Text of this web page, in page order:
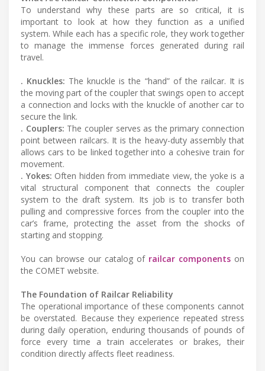
To understand why these parts are so critical, it is
important to look at how they function as a unified
system. While each has a specific role, they work together
to manage the immense forces generated during rail
travel.
. Knuckles: The knuckle is the “hand” of the railcar. It is
the moving part of the coupler that swings open to accept
a connection and locks with the knuckle of another car to
secure the link.
. Couplers: The coupler serves as the primary connection
point between railcars. It is the heavy-duty assembly that
allows cars to be linked together into a cohesive train for
movement.
. Yokes: Often hidden from immediate view, the yoke is a
vital structural component that connects the coupler
system to the draft system. Its job is to transfer both
pulling and compressive forces from the coupler into the
car’s frame, protecting the asset from the shocks of
starting and stopping.
You can browse our catalog of railcar components on
the COMET website.
The Foundation of Railcar Reliability
The operational importance of these components cannot
be overstated. Because they experience repeated stress
during daily operation, enduring thousands of pounds of
force every time a train accelerates or brakes, their
condition directly affects fleet readiness.